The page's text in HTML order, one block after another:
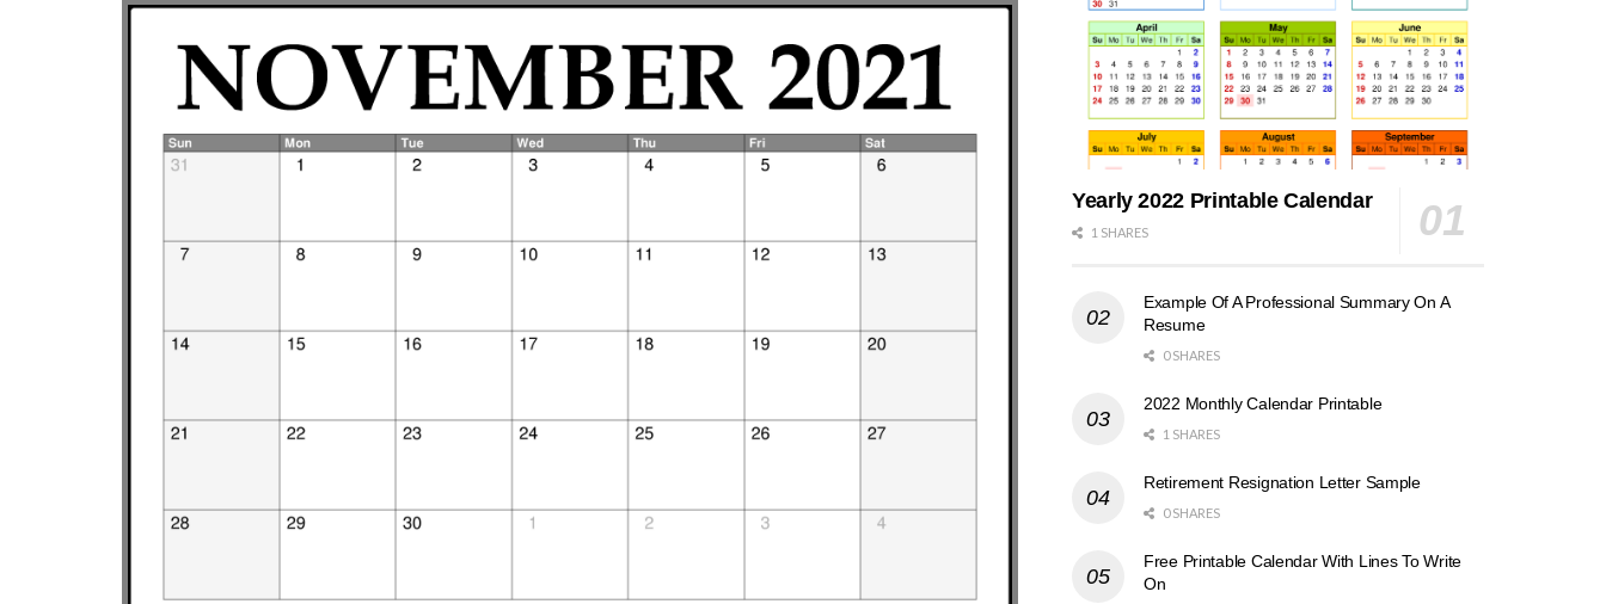
Yearly 2022 Printable Calendar
1 SHARES
Example Of A Professional Summary On A
Resume
0 SHARES
2022 Monthly Calendar Printable
1 SHARES
Retirement Resignation Letter Sample
0 SHARES
Free Printable Calendar With Lines To Write
On